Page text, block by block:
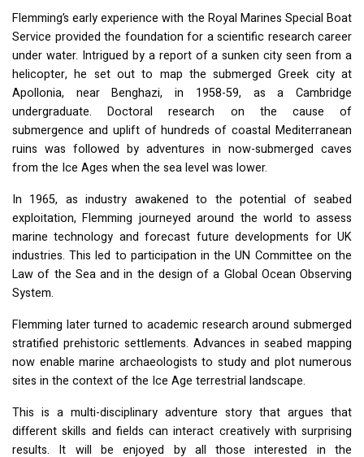
Flemming’s early experience with the Royal Marines Special Boat
Service provided the foundation for a scientific research career
under water. Intrigued by a report of a sunken city seen from a
helicopter, he set out to map the submerged Greek city at
Apollonia, near Benghazi, in 1958-59, as a Cambridge
undergraduate. Doctoral research on the cause of
submergence and uplift of hundreds of coastal Mediterranean
ruins was followed by adventures in now-submerged caves
from the Ice Ages when the sea level was lower.
In 1965, as industry awakened to the potential of seabed
exploitation, Flemming journeyed around the world to assess
marine technology and forecast future developments for UK
industries. This led to participation in the UN Committee on the
Law of the Sea and in the design of a Global Ocean Observing
System.
Flemming later turned to academic research around submerged
stratified prehistoric settlements. Advances in seabed mapping
now enable marine archaeologists to study and plot numerous
sites in the context of the Ice Age terrestrial landscape.
This is a multi-disciplinary adventure story that argues that
different skills and fields can interact creatively with surprising
results. It will be enjoyed by all those interested in the